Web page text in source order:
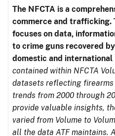
The NFCTA is a
commerce and trafficking.
focuses on data,
to crime guns recovered
domestic and international
contained within NFCTA
datasets reflecting
trends from 2000 through
provide valuable insights,
varied from Volume to
all the data ATF maintains.